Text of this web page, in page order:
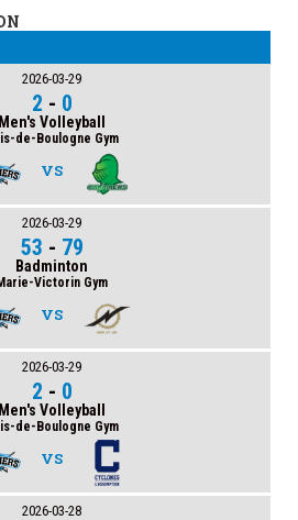
2026-03-29
2 - 0
Men's Volleyball
de-Boulogne Gym
VS
2026-03-29
53 - 79
Badminton
Victorin Gym
VS
2026-03-29
2 - 0
Men's Volleyball
de-Boulogne Gym
VS
2026-03-28